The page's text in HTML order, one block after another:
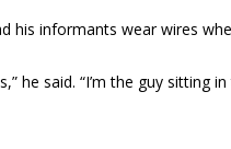
his informants wear wires
he said. “I’m the guy sitting